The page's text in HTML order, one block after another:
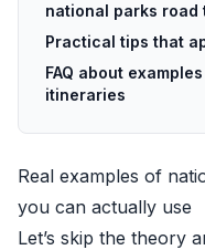
national parks
Practical tips that
FAQ about
itineraries
Real examples of
you can actually use
Let’s skip the theory